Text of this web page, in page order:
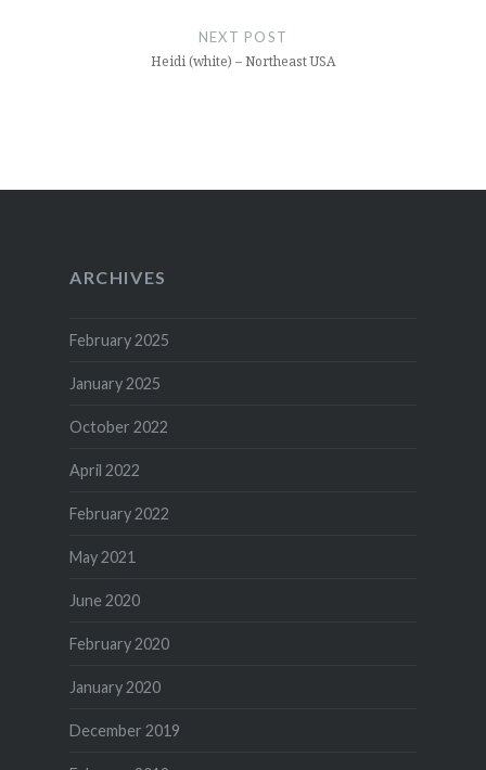
NEXT POST
Heidi (white) – Northeast USA
ARCHIVES
February 2025
January 2025
October 2022
April 2022
February 2022
May 2021
June 2020
February 2020
January 2020
December 2019